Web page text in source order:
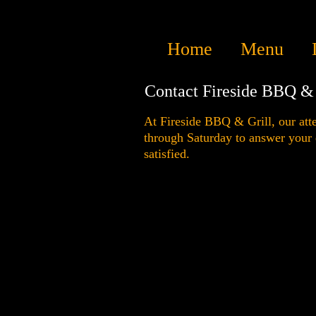
Home Menu
Contact Fireside BBQ
At Fireside BBQ & Grill, our
through Saturday to answer
satisfied.